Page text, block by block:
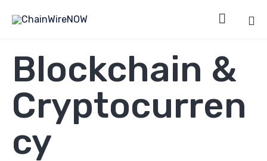

Blockchain &
Cryptocurren
cy